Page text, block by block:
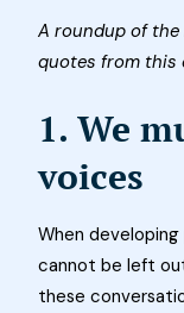
A roundup of the
quotes from this
1. We
voices
When
cannot be left
these